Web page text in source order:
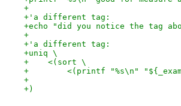
+
+'a different tag:
+echo "did you notice the tag
+
+'a different tag:
+uniq \
+    <(sort \
+        <(printf "%s\n"
+
+)